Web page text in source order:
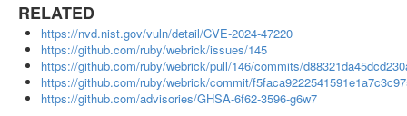
RELATED
https://nvd.nist.gov/vuln/detail/CVE-2024-47220
https://github.com/ruby/webrick/issues/145
https://github.com/ruby/webrick/pull/146/commits/
https://github.com/ruby/webrick/commit/
https://github.com/advisories/GHSA-6f62-3596-g6w7